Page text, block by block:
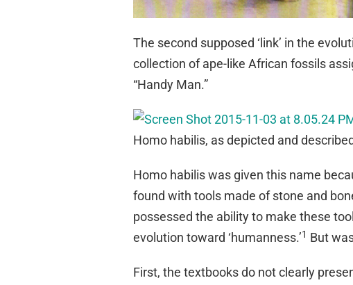
The second supposed ‘link’ in the
collection of ape-like African fossils
“Handy Man.”
Homo habilis, as depicted and
Homo habilis was given this name
found with tools made of stone and
possessed the ability to make these
evolution toward ‘humanness.’1 But
First, the textbooks do not clearly